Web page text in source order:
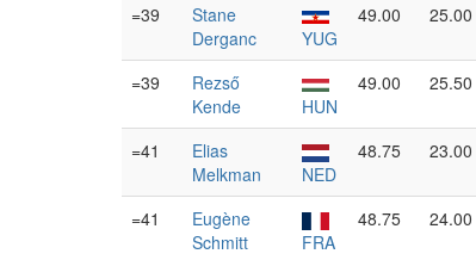
=39
Stane
Derganc
YUG
49.00 25.00
=39
Rezső
Kende
HUN
49.00 25.50
=41
Elias
Melkman
NED
48.75 23.00
=41
Eugène
Schmitt
FRA
48.75 24.00